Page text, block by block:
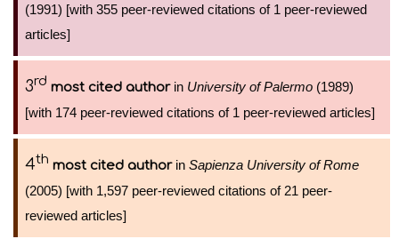
(1991) [with 355 peer-reviewed citations of 1 peer-reviewed
articles]
3rd most cited authorin University of Palermo (1989)
[with 174 peer-reviewed citations of 1 peer-reviewed articles]
4th most cited authorin Sapienza University of Rome
(2005) [with 1,597 peer-reviewed citations of 21 peer-
reviewed articles]